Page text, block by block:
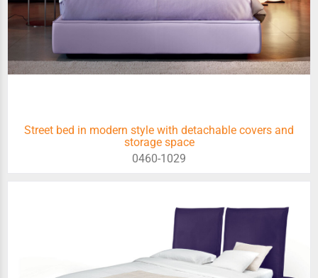
Street bed in modern style with detachable covers and
storage space
0460-1029